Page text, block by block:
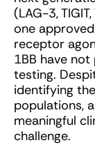
(LAG-3,
one
receptor
1BB have
testing.
identifying
populations,
meaningful
challenge.